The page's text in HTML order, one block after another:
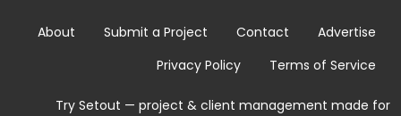
About Submit a Project Contact
Advertise
Privacy Policy
Terms of Service
Try Setout — project & client management made for